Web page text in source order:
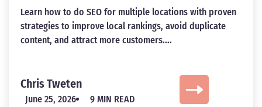
Learn how to do SEO for multiple locations with proven
strategies to improve local rankings, avoid duplicate
content, and attract more customers....
Chris Tweten
June 25, 2026 9 MIN READ